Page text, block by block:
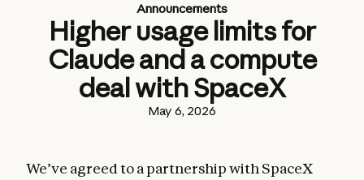
Announcements
Higher usage limits for
Claude and a compute
deal with SpaceX
May 6, 2026
We’ve agreed to a partnership with SpaceX